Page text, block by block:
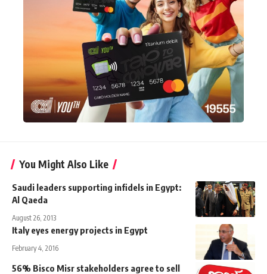
You Might Also Like
Saudi leaders supporting infidels in Egypt:
Al Qaeda
August 26, 2013
Italy eyes energy projects in Egypt
February 4, 2016
56% Bisco Misr stakeholders agree to sell